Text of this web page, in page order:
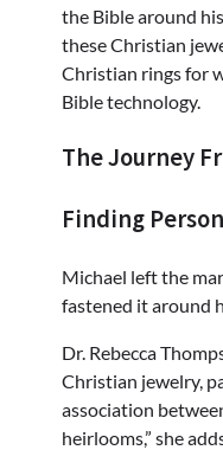
the Bible around
these Christian
Christian rings for
Bible technology.
The Journey
Finding
Michael left the
fastened it around
Dr. Rebecca
Christian jewelry,
association
heirlooms,” she